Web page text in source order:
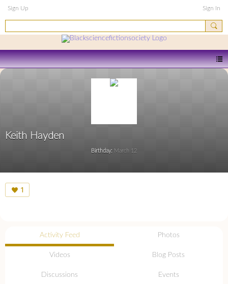
Sign Up Sign In
Keith Hayden
Birthday: March 12
1
Activity Feed Photos
Videos Blog Posts
Discussions Events